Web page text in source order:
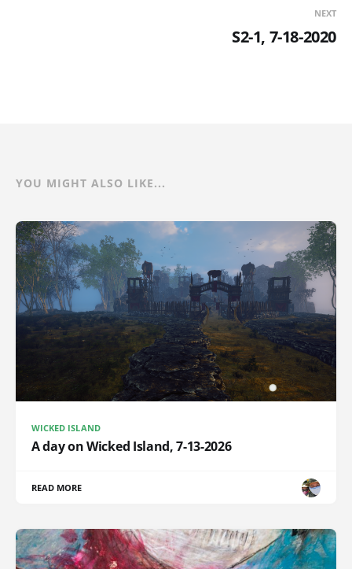
NEXT
S2-1, 7-18-2020
YOU MIGHT ALSO LIKE...
WICKED ISLAND
A day on Wicked Island, 7-13-2026
READ MORE